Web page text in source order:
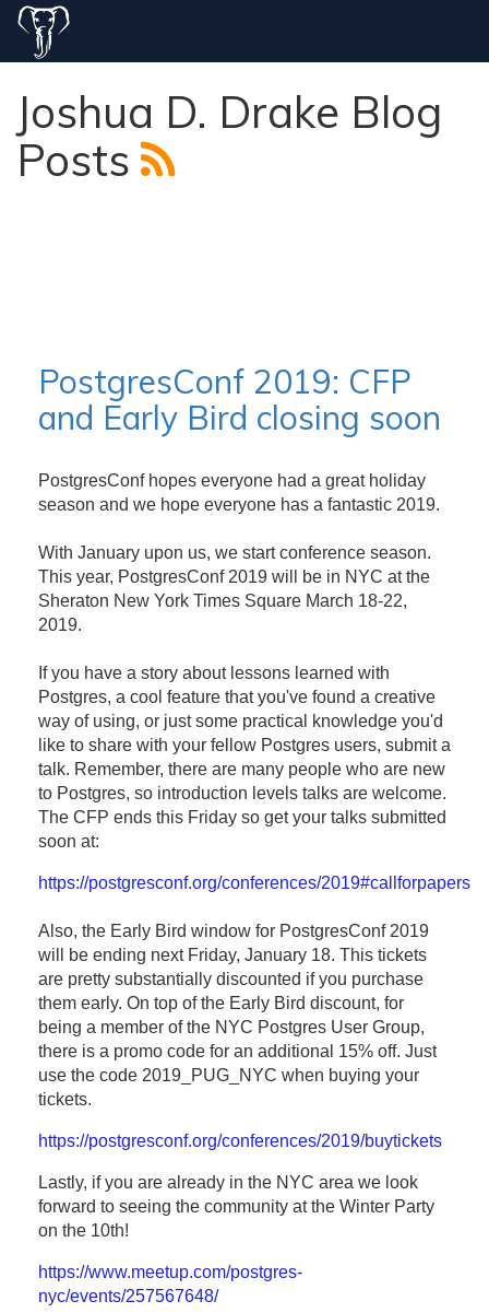
Joshua D. Drake Blog
Posts
PostgresConf 2019: CFP
and Early Bird closing soon
PostgresConf hopes everyone had a great holiday
season and we hope everyone has a fantastic 2019.
With January upon us, we start conference season.
This year, PostgresConf 2019 will be in NYC at the
Sheraton New York Times Square March 18-22,
2019.
If you have a story about lessons learned with
Postgres, a cool feature that you've found a creative
way of using, or just some practical knowledge you'd
like to share with your fellow Postgres users, submit a
talk. Remember, there are many people who are new
to Postgres, so introduction levels talks are welcome.
The CFP ends this Friday so get your talks submitted
soon at:
https://postgresconf.org/conferences/2019#callforpapers
Also, the Early Bird window for PostgresConf 2019
will be ending next Friday, January 18. This tickets
are pretty substantially discounted if you purchase
them early. On top of the Early Bird discount, for
being a member of the NYC Postgres User Group,
there is a promo code for an additional 15% off. Just
use the code 2019_PUG_NYC when buying your
tickets.
https://postgresconf.org/conferences/2019/buytickets
Lastly, if you are already in the NYC area we look
forward to seeing the community at the Winter Party
on the 10th!
https://www.meetup.com/postgres-
nyc/events/257567648/